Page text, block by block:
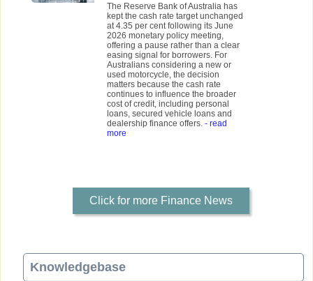
The Reserve Bank of Australia has
kept the cash rate target unchanged
at 4.35 per cent following its June
2026 monetary policy meeting,
offering a pause rather than a clear
easing signal for borrowers. For
Australians considering a new or
used motorcycle, the decision
matters because the cash rate
continues to influence the broader
cost of credit, including personal
loans, secured vehicle loans and
dealership finance offers. - read
more
Click for more Finance News
Knowledgebase